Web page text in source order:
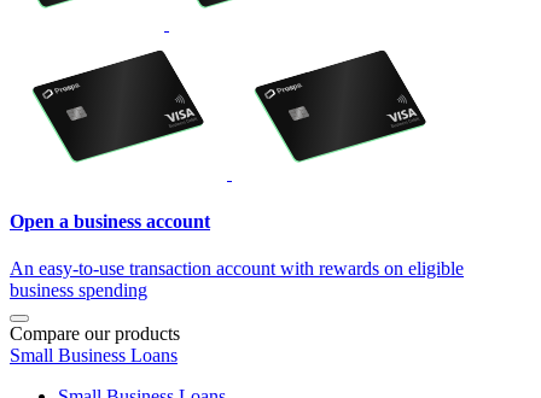
Open a business account
An easy-to-use transaction account with rewards on eligible
business spending
Compare our products
Small Business Loans